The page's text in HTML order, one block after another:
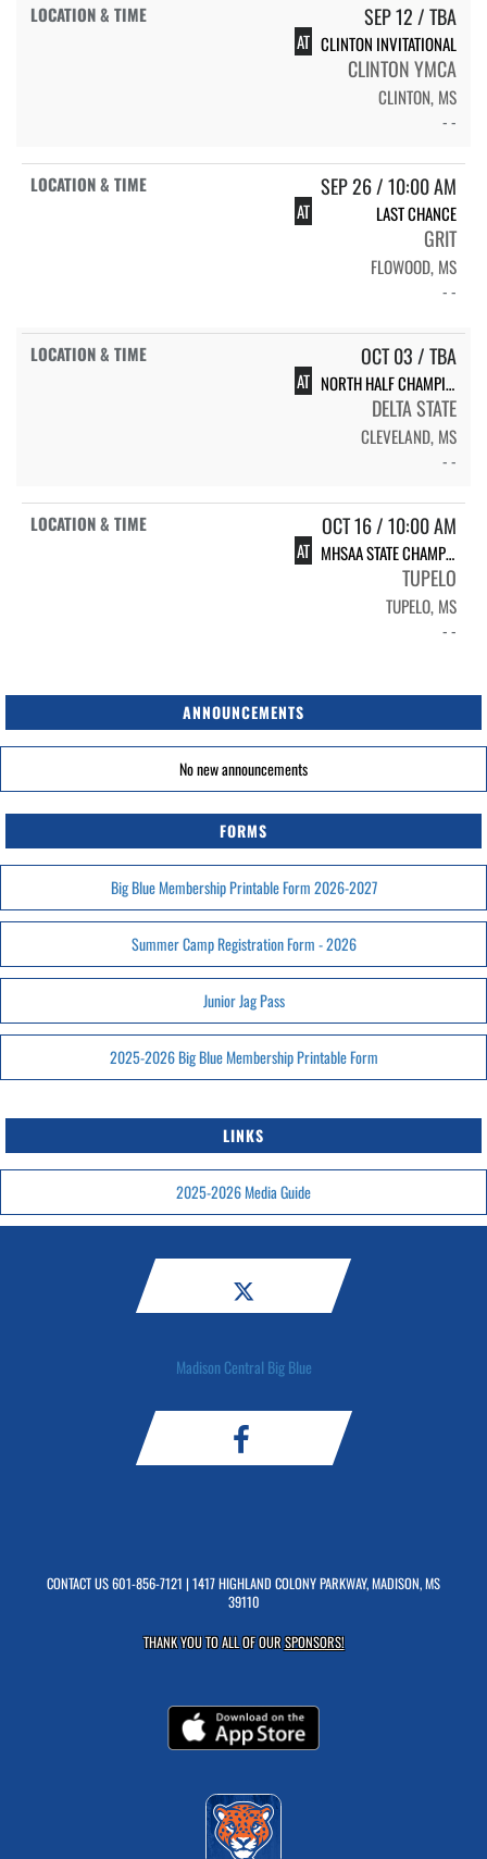
SEP 12 / TBA
AT CLINTON INVITATIONAL
CLINTON YMCA
CLINTON, MS
- -
SEP 26 / 10:00 AM
AT LAST CHANCE
GRIT
FLOWOOD, MS
- -
OCT 03 / TBA
AT NORTH HALF CHAMPIONSHIP
DELTA STATE
CLEVELAND, MS
- -
OCT 16 / 10:00 AM
AT MHSAA STATE CHAMPIONSHIP MEET
TUPELO
TUPELO, MS
- -
ANNOUNCEMENTS
No new announcements
FORMS
Big Blue Membership Printable Form 2026-2027
Summer Camp Registration Form - 2026
Junior Jag Pass
2025-2026 Big Blue Membership Printable Form
LINKS
2025-2026 Media Guide
Madison Central Big Blue
CONTACT US601-856-7121 | 1417 HIGHLAND COLONY PARKWAY, MADISON, MS
39110
THANK YOU TO ALL OF OURSPONSORS!